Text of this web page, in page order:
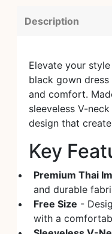
Description
Elevate your
black gown
and comfort.
sleeveless V-
design that
Key
Premium Thai
and durable
Free Size -
with a